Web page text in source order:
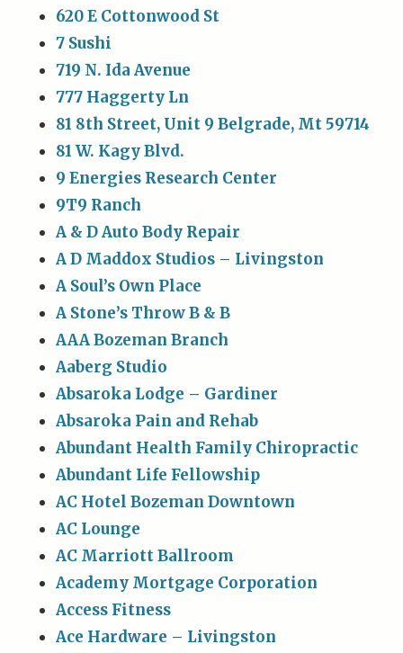
620 E Cottonwood St
7 Sushi
719 N. Ida Avenue
777 Haggerty Ln
81 8th Street, Unit 9 Belgrade, Mt 59714
81 W. Kagy Blvd.
9 Energies Research Center
9T9 Ranch
A & D Auto Body Repair
A D Maddox Studios – Livingston
A Soul’s Own Place
A Stone’s Throw B & B
AAA Bozeman Branch
Aaberg Studio
Absaroka Lodge – Gardiner
Absaroka Pain and Rehab
Abundant Health Family Chiropractic
Abundant Life Fellowship
AC Hotel Bozeman Downtown
AC Lounge
AC Marriott Ballroom
Academy Mortgage Corporation
Access Fitness
Ace Hardware – Livingston